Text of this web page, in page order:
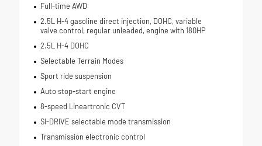
Full-time AWD
2.5L H-4 gasoline direct injection, DOHC, variable
valve control, regular unleaded, engine with 180HP
2.5L H-4 DOHC
Selectable Terrain Modes
Sport ride suspension
Auto stop-start engine
8-speed Lineartronic CVT
SI-DRIVE selectable mode transmission
Transmission electronic control